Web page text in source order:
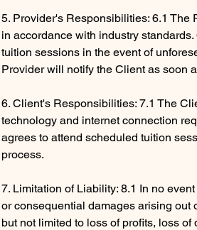
5. Provider's Responsibilities: 6.1
in accordance with industry
tuition sessions in the event of
Provider will notify the Client as soon
6. Client's Responsibilities: 7.1 The
technology and internet connection
agrees to attend scheduled tuition
process.
7. Limitation of Liability: 8.1 In no
or consequential damages arising out
but not limited to loss of profits, loss of